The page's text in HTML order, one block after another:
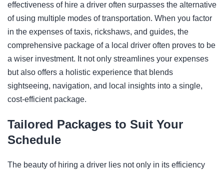
effectiveness of hire a driver often surpasses the alternative
of using multiple modes of transportation. When you factor
in the expenses of taxis, rickshaws, and guides, the
comprehensive package of a local driver often proves to be
a wiser investment. It not only streamlines your expenses
but also offers a holistic experience that blends
sightseeing, navigation, and local insights into a single,
cost-efficient package.
Tailored Packages to Suit Your
Schedule
The beauty of hiring a driver lies not only in its efficiency